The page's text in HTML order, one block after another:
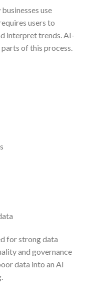
use
users to
interpret trends. AI-
of this process.
for strong data
and governance
data into an AI